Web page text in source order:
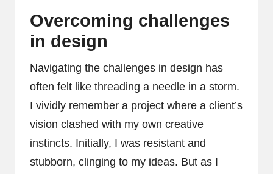
Overcoming challenges
in design
Navigating the challenges in design has
often felt like threading a needle in a storm.
I vividly remember a project where a client’s
vision clashed with my own creative
instincts. Initially, I was resistant and
stubborn, clinging to my ideas. But as I